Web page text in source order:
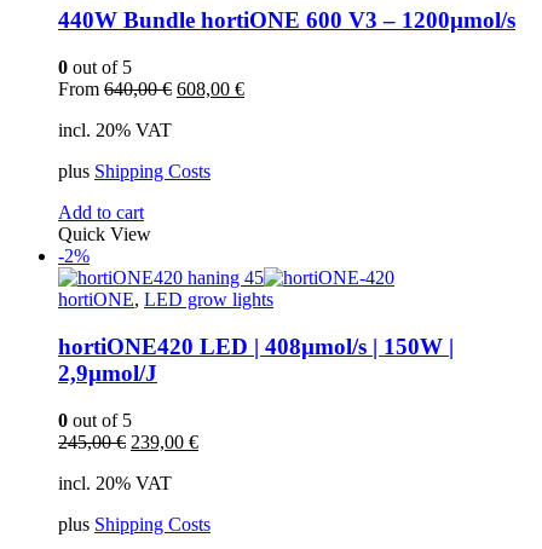
440W Bundle hortiONE 600 V3 – 1200µmol/s
0 out of 5
From 640,00€ Original
608,00 €Current
incl. 20% VAT
plus Shipping Costs
Add to cart
Quick View
-2%
hortiONE, LED grow lights
hortiONE420 LED | 408µmol/s | 150W |
2,9µmol/J
0 out of 5
245,00€ Original
was:
239,00 €Current
incl. 20% VAT
plus Shipping Costs